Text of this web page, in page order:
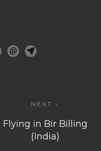
NEXT ›
Flying in Bir Billing
(India)